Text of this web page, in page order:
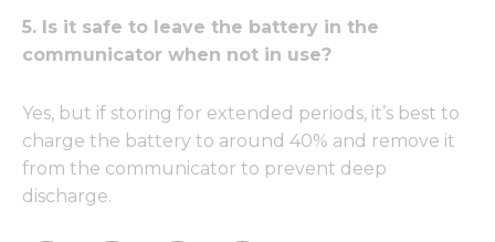
5. Is it safe to leave the battery in the
communicator when not in use?
Yes, but if storing for extended periods, it’s best to
charge the battery to around 40% and remove it
from the communicator to prevent deep
discharge.